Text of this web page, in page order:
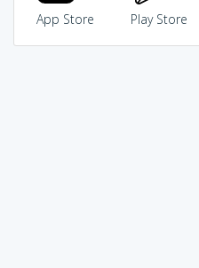
App Store Play Store